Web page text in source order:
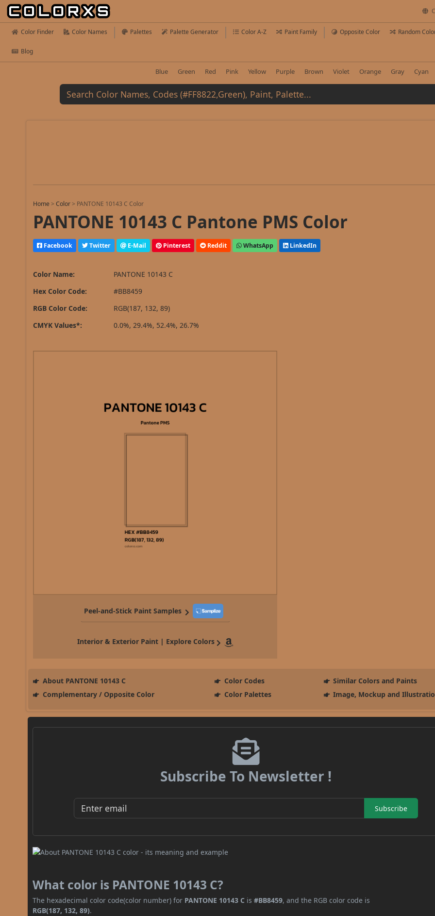
Color Finder Color Names Palettes Palette Generator Color A-Z Paint Family Opposite Color Random
Blog
Blue Green Red Pink Yellow Purple Brown Violet Orange Gray Cyan
Home >Color > PANTONE 10143 C Color
PANTONE 10143 C Pantone PMS Color
Facebook Twitter E-Mail Pinterest Reddit WhatsApp LinkedIn
Color Name:
PANTONE 10143 C
Hex Color Code:
#BB8459
RGB Color Code:
RGB(187, 132, 89)
CMYK Values*:
0.0%, 29.4%, 52.4%, 26.7%
Peel-and-Stick Paint Samples
Interior & Exterior Paint | Explore Colors
About PANTONE 10143 C Color Codes
Similar Colors and Paints
Complementary / Opposite Color
Color Palettes Image, Mockup and
Subscribe To Newsletter !
Subscribe
What color is PANTONE 10143 C?
The hexadecimal color code(color number) for PANTONE 10143 C is#BB8459, and the RGB color code is
RGB(187, 132, 89).